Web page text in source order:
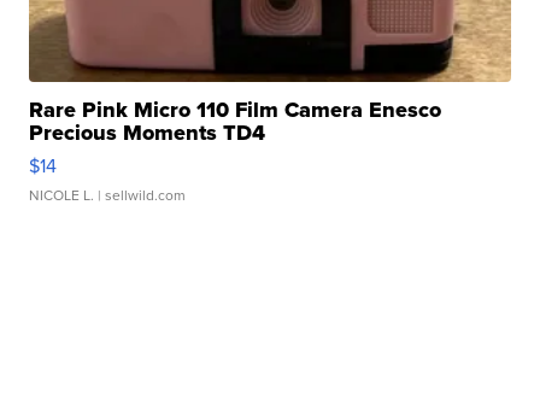
Rare Pink Micro 110 Film Camera Enesco
Precious Moments TD4
$14
NICOLE L. | sellwild.com